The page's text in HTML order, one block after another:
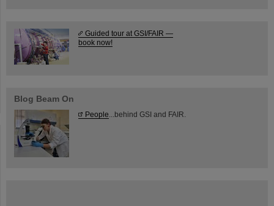
Guided tour at GSI/FAIR —
book now!
Blog Beam On
People ...behind GSI and FAIR.